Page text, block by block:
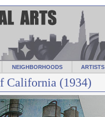
NEIGHBORHOODS ARTISTS
California (1934)